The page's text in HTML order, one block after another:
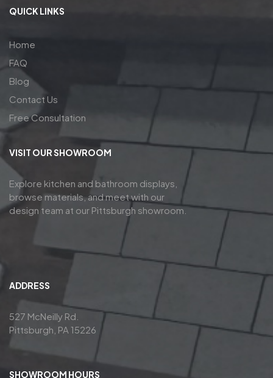
QUICK LINKS
Home
FAQ
Blog
Contact Us
Free Consultation
VISIT OUR SHOWROOM
Explore kitchen and bathroom displays,
browse materials, and meet with our
design team at our Pittsburgh showroom.
ADDRESS
527 McNeilly Rd.
Pittsburgh, PA 15226
SHOWROOM HOURS